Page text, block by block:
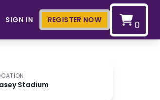
SIGN IN REGISTER NOW 0
Stadium